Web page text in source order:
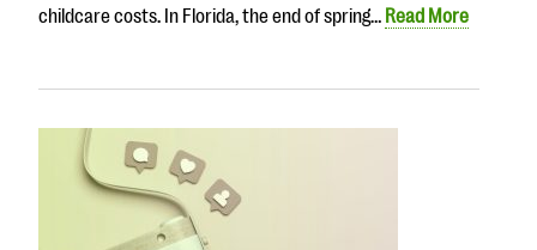
childcare costs. In Florida, the end of spring… Read More